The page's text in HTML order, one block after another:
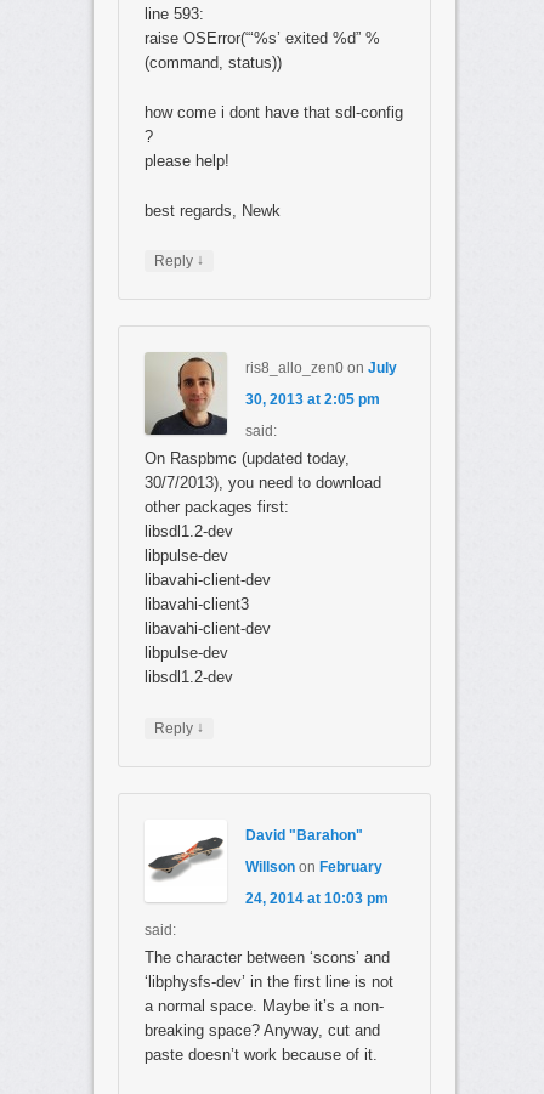
line 593:
raise OSError(“‘%s’ exited %d” %
(command, status))
how come i dont have that sdl-config
?
please help!
best regards, Newk
Reply ↓
ris8_allo_zen0on July
30, 2013 at 2:05 pm
said:
On Raspbmc (updated today,
30/7/2013), you need to download
other packages first:
libsdl1.2-dev
libpulse-dev
libavahi-client-dev
libavahi-client3
libavahi-client-dev
libpulse-dev
libsdl1.2-dev
Reply ↓
David "Barahon"
Willsonon February
24, 2014 at 10:03 pm
said:
The character between ‘scons’ and
‘libphysfs-dev’ in the first line is not
a normal space. Maybe it’s a non-
breaking space? Anyway, cut and
paste doesn’t work because of it.